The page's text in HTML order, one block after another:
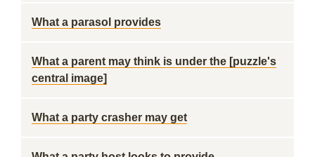
What a parasol provides
What a parent may think is under the [puzzle's
central image]
What a party crasher may get